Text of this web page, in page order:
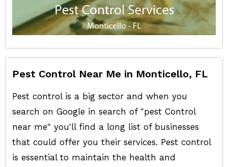
Pest Control Near Me in Monticello, FL
Pest control is a big sector and when you
search on Google in search of "pest Control
near me" you'll find a long list of businesses
that could offer you their services. Pest control
is essential to maintain the health and